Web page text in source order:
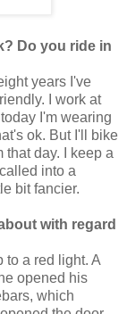
Do you ride in
years I've
I work at
I'm wearing
ok. But I'll bike
that day. I keep a
into a
bit fancier.
with regard
to a red light. A
opened his
which